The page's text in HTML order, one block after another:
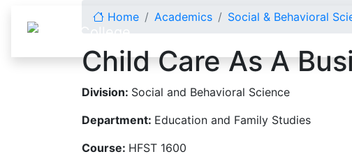
Home Academics Social & Behavioral
Child Care As A
Division: Social and Behavioral Science
Department: Education and Family Studies
Course: HFST 1600